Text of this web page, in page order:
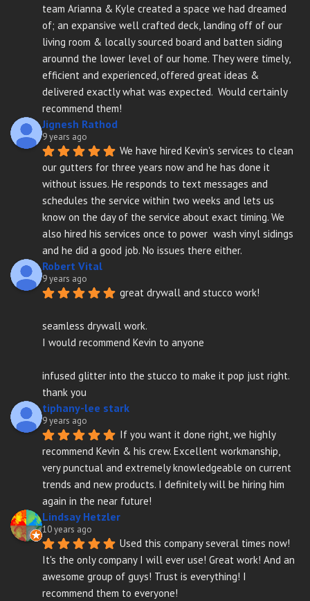
team Arianna & Kyle created a space we had dreamed
of; an expansive well crafted deck, landing off of our
living room & locally sourced board and batten siding
arounnd the lower level of our home. They were timely,
efficient and experienced, offered great ideas &
delivered exactly what was expected.  Would certainly
recommend them!
Jignesh Rathod
9 years ago
We have hired Kevin's services to clean
our gutters for three years now and he has done it
without issues. He responds to text messages and
schedules the service within two weeks and lets us
know on the day of the service about exact timing. We
also hired his services once to power  wash vinyl sidings
and he did a good job. No issues there either.
Robert Vital
9 years ago
great drywall and stucco work!
seamless drywall work.
I would recommend Kevin to anyone
infused glitter into the stucco to make it pop just right.
thank you
tiphany-lee stark
9 years ago
If you want it done right, we highly
recommend Kevin & his crew. Excellent workmanship,
very punctual and extremely knowledgeable on current
trends and new products. I definitely will be hiring him
again in the near future!
Lindsay Hetzler
10 years ago
Used this company several times now!
It's the only company I will ever use! Great work! And an
awesome group of guys! Trust is everything! I
recommend them to everyone!